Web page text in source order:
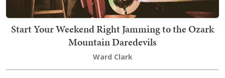
Start Your Weekend Right Jamming to the Ozark
Mountain Daredevils
Ward Clark